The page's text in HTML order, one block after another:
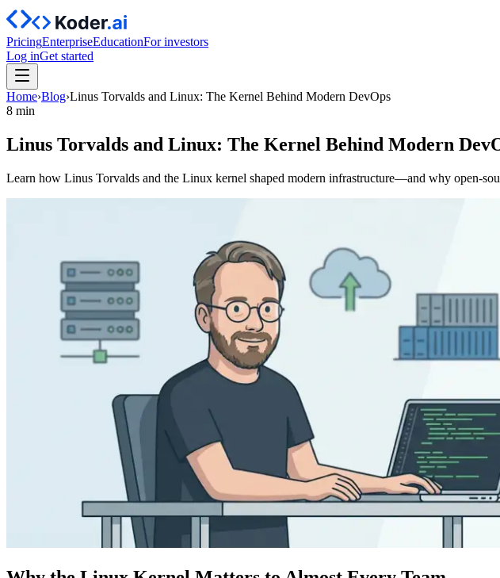
PricingEnterpriseEducationFor investors
Log inGet started
Home›Blog›Linus Torvalds and Linux: The Kernel Behind Modern DevOps
8 min
Linus Torvalds and Linux: The Kernel Behind Modern
Learn how Linus Torvalds and the Linux kernel shaped modern infrastructure—and why open-